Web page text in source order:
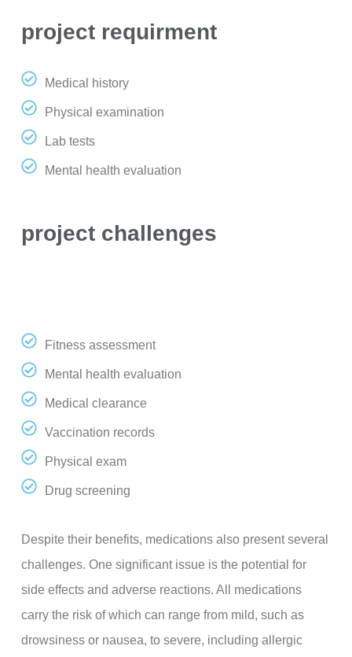
project requirment
Medical history
Physical examination
Lab tests
Mental health evaluation
project challenges
Fitness assessment
Mental health evaluation
Medical clearance
Vaccination records
Physical exam
Drug screening
Despite their benefits, medications also present several
challenges. One significant issue is the potential for
side effects and adverse reactions. All medications
carry the risk of which can range from mild, such as
drowsiness or nausea, to severe, including allergic